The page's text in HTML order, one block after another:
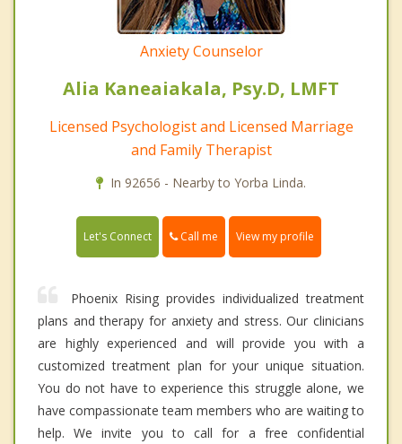
Anxiety Counselor
Alia Kaneaiakala, Psy.D, LMFT
Licensed Psychologist and Licensed Marriage
and Family Therapist
In 92656 - Nearby to Yorba Linda.
Let's Connect Call me View my profile
Phoenix Rising provides individualized treatment
plans and therapy for anxiety and stress. Our clinicians
are highly experienced and will provide you with a
customized treatment plan for your unique situation.
You do not have to experience this struggle alone, we
have compassionate team members who are waiting to
help. We invite you to call for a free confidential